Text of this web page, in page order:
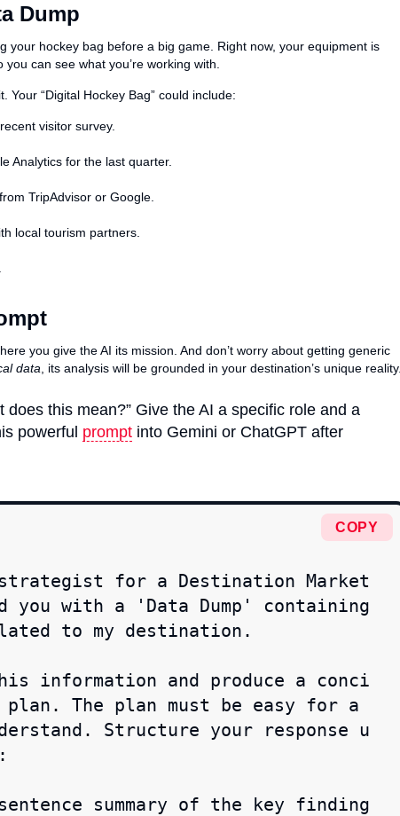
Dump
hockey bag before a big game. Right now, your equipment is
can see what you’re working with.
“Digital Hockey Bag” could include:
visitor survey.
Analytics for the last quarter.
TripAdvisor or Google.
local tourism partners.
you give the AI its mission. And don’t worry about getting generic
data , its analysis will be grounded in your destination’s unique reality.
does this mean?” Give the AI a specific role and a
powerful prompt into Gemini or ChatGPT after
COPY
for a Destination Market
with a 'Data Dump' containing
to my destination.
information and produce a conci
The plan must be easy for a
Structure your response u
summary of the key finding